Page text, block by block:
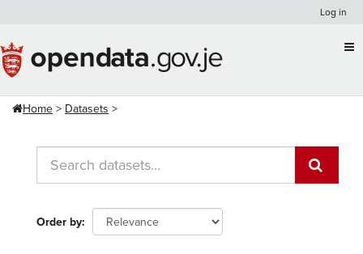
content
Log in
Home Datasets
Order by